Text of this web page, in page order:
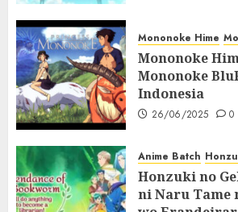
Mononoke Hime
Mononoke
Mononoke
Indonesia
26/06/2025 0
Anime Batch
Honzuki no
ni Naru Tame